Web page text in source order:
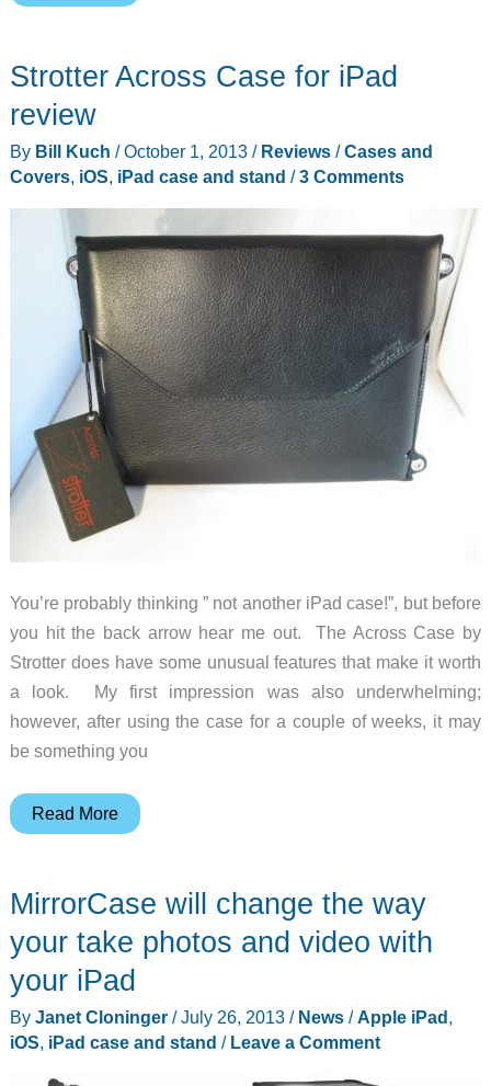
Folio
Air
review
Strotter Across Case for iPad
review
By Bill Kuch /October 1, 2013 / Reviews/Cases and
Covers, iOS, iPad case and stand /3 Comments
You’re probably thinking ” not another iPad case!”, but before
you hit the back arrow hear me out. The Across Case by
Strotter does have some unusual features that make it worth
a look. My first impression was also underwhelming;
however, after using the case for a couple of weeks, it may
be something you
Strotter
for
Read More
MirrorCase will change the way
your take photos and video with
your iPad
By Janet Cloninger /July 26, 2013 / News/Apple iPad,
iOS, iPad case and stand / Leave a Comment